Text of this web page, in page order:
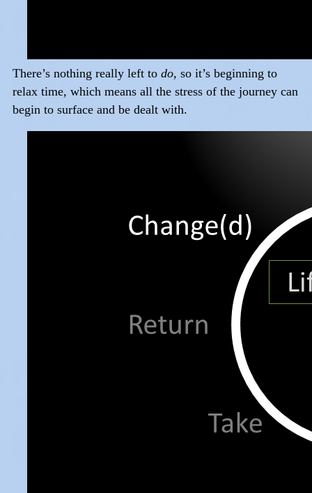
There’s nothing really left to do, so it’s beginning to
relax time, which means all the stress of the journey can
begin to surface and be dealt with.